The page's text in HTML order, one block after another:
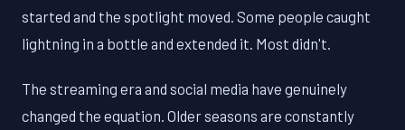
started and the spotlight moved. Some people caught
lightning in a bottle and extended it. Most didn't.
The streaming era and social media have genuinely
changed the equation. Older seasons are constantly